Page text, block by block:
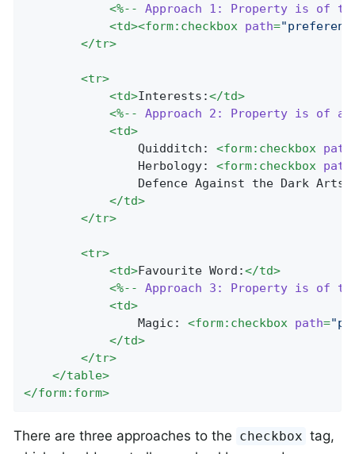
<%-- Approach 1: Property is of
<td><form:checkbox path=
</tr>
<tr>
<td>Interests:</td>
<%-- Approach 2: Property is of
an
<td>
				Quidditch:
<form:checkbox path
				Herbology:
<form:checkbox path
Defence Against the Dark
</td>
</tr>
<tr>
<td>Favourite Word:</td>
<%-- Approach 3: Property is of
<td>
				Magic:
<form:checkbox path=
</td>
</tr>
</table>
</form:form>
There are three approaches to the checkbox tag,